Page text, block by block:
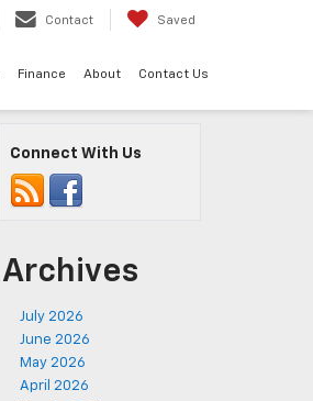
Contact Saved
Finance About Contact Us
Connect With Us
Archives
July 2026
June 2026
May 2026
April 2026